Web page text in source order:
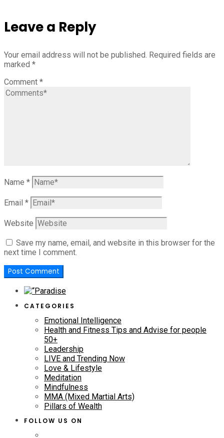
Leave a Reply
Your email address will not be published. Required fields are
marked *
Comment *
Name *
Email *
Website
Save my name, email, and website in this browser for the
next time I comment.
CATEGORIES
Emotional Intelligence
Health and Fitness Tips and Advise for people
50+
Leadership
LIVE and Trending Now
Love & Lifestyle
Meditation
Mindfulness
MMA (Mixed Martial Arts)
Pillars of Wealth
FOLLOW US ON